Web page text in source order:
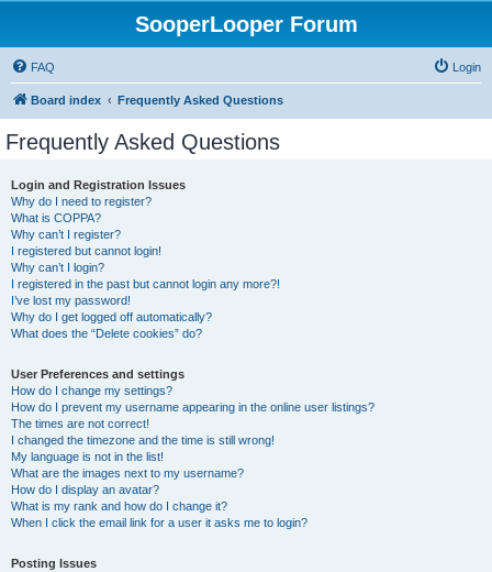
SooperLooper Forum
FAQ Login
Board index Frequently Asked Questions
Frequently Asked Questions
Login and Registration Issues
Why do I need to register?
What is COPPA?
Why can’t I register?
I registered but cannot login!
Why can’t I login?
I registered in the past but cannot login any more?!
I’ve lost my password!
Why do I get logged off automatically?
What does the “Delete cookies” do?
User Preferences and settings
How do I change my settings?
How do I prevent my username appearing in the online user listings?
The times are not correct!
I changed the timezone and the time is still wrong!
My language is not in the list!
What are the images next to my username?
How do I display an avatar?
What is my rank and how do I change it?
When I click the email link for a user it asks me to login?
Posting Issues